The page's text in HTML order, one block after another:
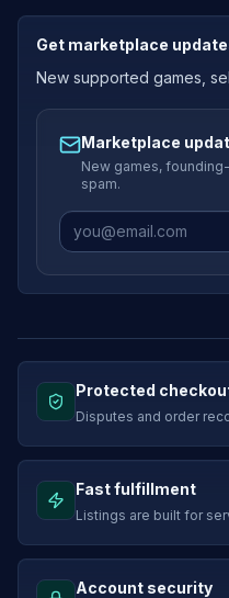
Get marketplace
New supported games,
Marketplace
New games,
spam.
Protected
Disputes and order
Fast fulfillment
Listings are built for
Account security